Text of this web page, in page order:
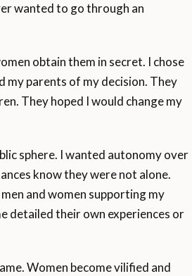
wanted to go through an
obtain them in secret. I chose
my parents of my decision. They
They hoped I would change my
sphere. I wanted autonomy over
know they were not alone.
and women supporting my
detailed their own experiences or
Women become vilified and